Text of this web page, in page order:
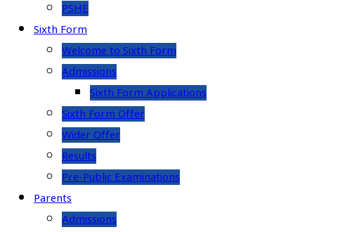
PSHE
Sixth Form
Welcome to Sixth Form
Admissions
Sixth Form Applications
Sixth Form Offer
Wider Offer
Results
Pre-Public Examinations
Parents
Admissions